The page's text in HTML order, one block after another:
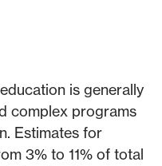
is generally
complex programs
Estimates for
3% to 11% of total